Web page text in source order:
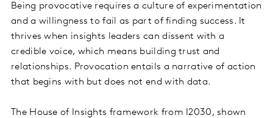
Being provocative requires a culture of experimentation
and a willingness to fail as part of finding success. It
thrives when insights leaders can dissent with a
credible voice, which means building trust and
relationships. Provocation entails a narrative of action
that begins with but does not end with data.
The House of Insights framework from I2030, shown